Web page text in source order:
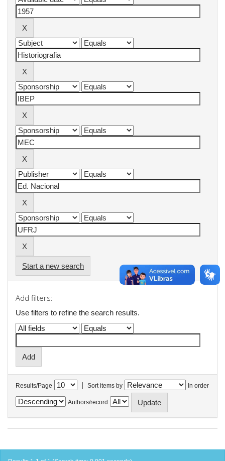
Start a new search
Add filters:
Use filters to refine the search results.
Results/Page | Sort items by In order
Authors/record